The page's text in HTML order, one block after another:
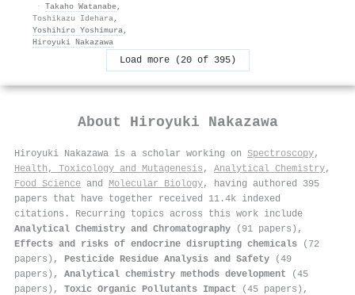
· Takaho Watanabe,
Toshikazu Idehara,
Yoshihiro Yoshimura,
Hiroyuki Nakazawa
Load more (20 of 395)
About Hiroyuki Nakazawa
Hiroyuki Nakazawa is a scholar working on Spectroscopy,
Health, Toxicology and Mutagenesis , Analytical Chemistry,
Food Science and Molecular Biology, having authored 395
papers that have together received 11.4k indexed
citations . Recurring topics across this work include
Analytical Chemistry and Chromatography (91 papers),
Effects and risks of endocrine disrupting chemicals (72
papers), Pesticide Residue Analysis and Safety (49
papers), Analytical chemistry methods development (45
papers), Toxic Organic Pollutants Impact (45 papers),